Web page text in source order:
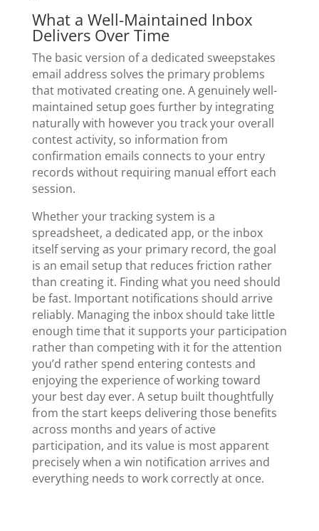
What a Well-Maintained Inbox
Delivers Over Time
The basic version of a dedicated sweepstakes
email address solves the primary problems
that motivated creating one. A genuinely well-
maintained setup goes further by integrating
naturally with however you track your overall
contest activity, so information from
confirmation emails connects to your entry
records without requiring manual effort each
session.
Whether your tracking system is a
spreadsheet, a dedicated app, or the inbox
itself serving as your primary record, the goal
is an email setup that reduces friction rather
than creating it. Finding what you need should
be fast. Important notifications should arrive
reliably. Managing the inbox should take little
enough time that it supports your participation
rather than competing with it for the attention
you’d rather spend entering contests and
enjoying the experience of working toward
your best day ever. A setup built thoughtfully
from the start keeps delivering those benefits
across months and years of active
participation, and its value is most apparent
precisely when a win notification arrives and
everything needs to work correctly at once.